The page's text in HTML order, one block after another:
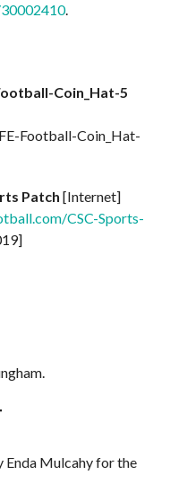
.
Coin_Hat-5
Football-Coin_Hat-
Patch [Internet]
CSC-Sports-
Enda Mulcahy for the